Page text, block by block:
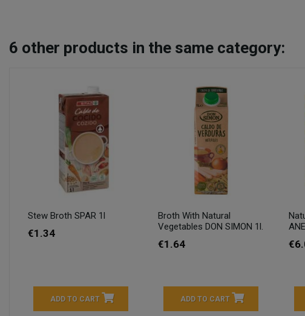
6 other products in the same category:
Stew Broth SPAR 1l
€1.34
ADD TO CART
Broth With Natural
Vegetables DON SIMON 1l.
€1.64
ADD TO CART